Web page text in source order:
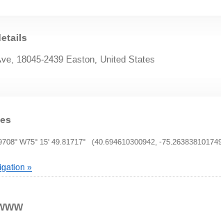
18045-2439 Easton, United States
W75° 15' 49.81717" (40.694610300942, -
»